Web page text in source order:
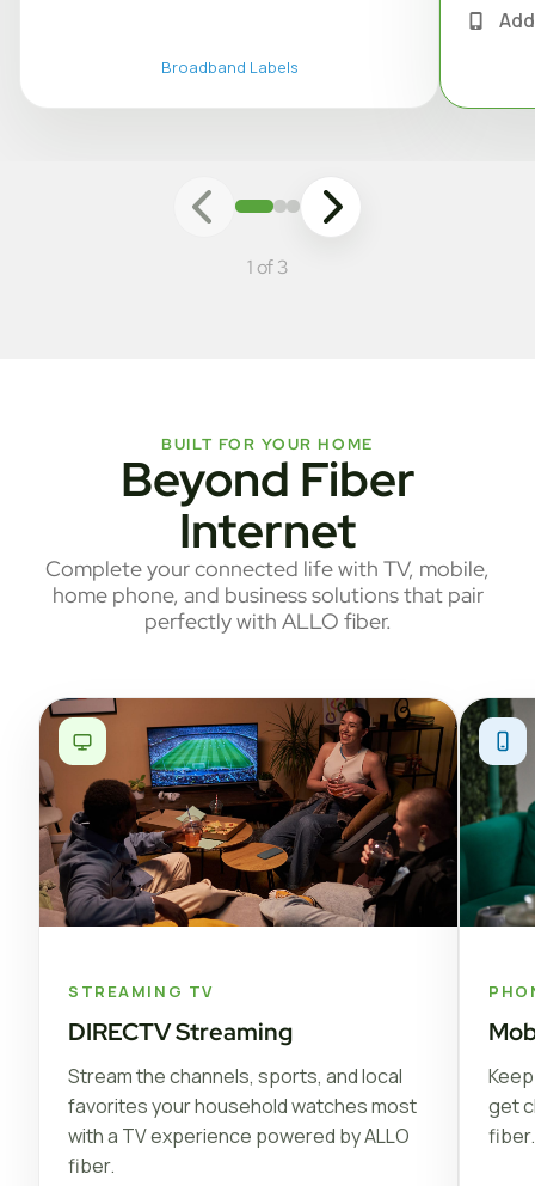
Broadband Labels
1 of 3
BUILT FOR YOUR HOME
Beyond Fiber
Internet
Complete your connected life with TV, mobile,
home phone, and business solutions that pair
perfectly with ALLO fiber.
STREAMING TV
DIRECTV Streaming
Stream the channels, sports, and local
favorites your household watches most
with a TV experience powered by ALLO
fiber.
get
fiber.